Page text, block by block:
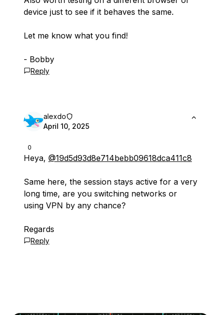
device just to see if it behaves the same.
Let me know what you find!
- Bobby
Reply
0
alexdo
April 10, 2025
Heya, @19d5d93d8e714bebb09618dca411c8
Same here, the session stays active for a very
long time, are you switching networks or
using VPN by any chance?
Regards
Reply